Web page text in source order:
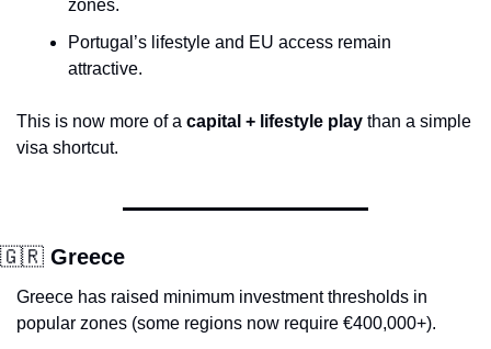
zones.
Portugal’s lifestyle and EU access remain
attractive.
This is now more of a capital + lifestyle play than a simple
visa shortcut.
🇬🇷 Greece
Greece has raised minimum investment thresholds in
popular zones (some regions now require €400,000+).